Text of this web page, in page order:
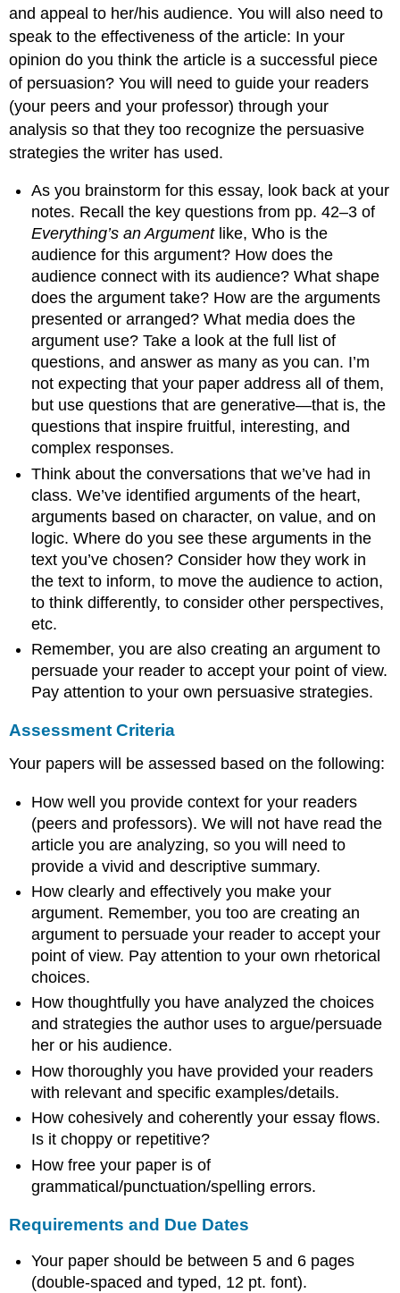
and appeal to her/his audience. You will also need to
speak to the effectiveness of the article: In your
opinion do you think the article is a successful piece
of persuasion? You will need to guide your readers
(your peers and your professor) through your
analysis so that they too recognize the persuasive
strategies the writer has used.
As you brainstorm for this essay, look back at your
notes. Recall the key questions from pp. 42–3 of
Everything’s an Argumentlike, Who is the
audience for this argument? How does the
audience connect with its audience? What shape
does the argument take? How are the arguments
presented or arranged? What media does the
argument use? Take a look at the full list of
questions, and answer as many as you can. I’m
not expecting that your paper address all of them,
but use questions that are generative—that is, the
questions that inspire fruitful, interesting, and
complex responses.
Think about the conversations that we’ve had in
class. We’ve identified arguments of the heart,
arguments based on character, on value, and on
logic. Where do you see these arguments in the
text you’ve chosen? Consider how they work in
the text to inform, to move the audience to action,
to think differently, to consider other perspectives,
etc.
Remember, you are also creating an argument to
persuade your reader to accept your point of view.
Pay attention to your own persuasive strategies.
Assessment Criteria
Your papers will be assessed based on the following:
How well you provide context for your readers
(peers and professors). We will not have read the
article you are analyzing, so you will need to
provide a vivid and descriptive summary.
How clearly and effectively you make your
argument. Remember, you too are creating an
argument to persuade your reader to accept your
point of view. Pay attention to your own rhetorical
choices.
How thoughtfully you have analyzed the choices
and strategies the author uses to argue/persuade
her or his audience.
How thoroughly you have provided your readers
with relevant and specific examples/details.
How cohesively and coherently your essay flows.
Is it choppy or repetitive?
How free your paper is of
grammatical/punctuation/spelling errors.
Requirements and Due Dates
Your paper should be between 5 and 6 pages
(double-spaced and typed, 12 pt. font).